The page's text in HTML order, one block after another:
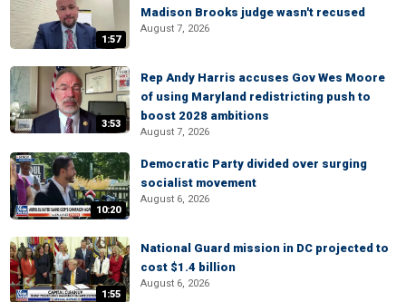
1:57
Madison Brooks judge wasn't recused
August 7, 2026
3:53
Rep Andy Harris accuses Gov Wes Moore
of using Maryland redistricting push to
boost 2028 ambitions
August 7, 2026
10:20
Democratic Party divided over surging
socialist movement
August 6, 2026
1:55
National Guard mission in DC projected to
cost $1.4 billion
August 6, 2026